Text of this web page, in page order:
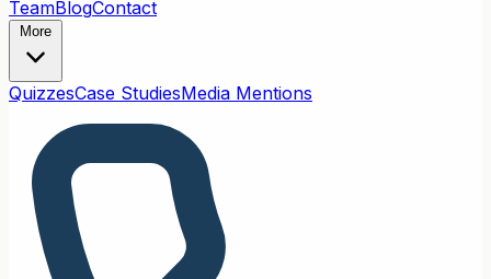
TeamBlogContact
More
QuizzesCase StudiesMedia Mentions